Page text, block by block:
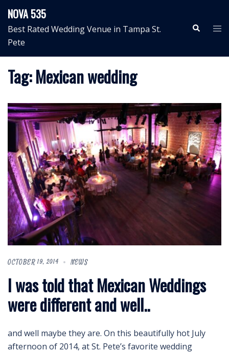
content
NOVA 535
Best Rated Wedding Venue in Tampa St.
Pete
Search
Tag:Mexican wedding
OCTOBER 19, 2014 NEWS
I was told that Mexican Weddings
were different and well..
and well maybe they are. On this beautifully hot July
afternoon of 2014, at St. Pete’s favorite wedding